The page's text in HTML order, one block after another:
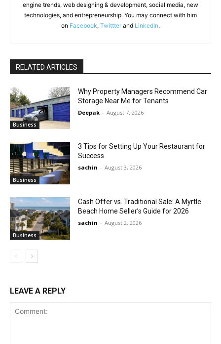
engine trends, web designing & development, social media, new
technologies, and entrepreneurship. You may connect with him
on Facebook, Twittter and LinkedIn.
RELATED ARTICLES
Business
Why Property Managers Recommend Car
Storage Near Me for Tenants
Deepak - August 7, 2026
Business
3 Tips for Setting Up Your Restaurant for
Success
sachin - August 3, 2026
Business
Cash Offer vs. Traditional Sale: A Myrtle
Beach Home Seller’s Guide for 2026
sachin - August 2, 2026
LEAVE A REPLY